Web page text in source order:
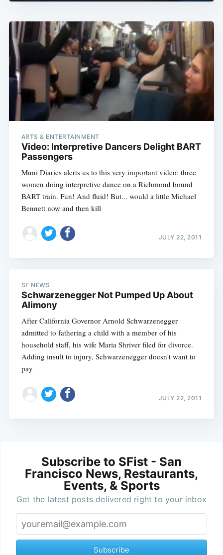
ARTS & ENTERTAINMENT
Video: Interpretive Dancers Delight BART
Passengers
Muni Diaries alerts us to this very important video: three
women doing interpretive dance on a Richmond bound
BART train. Fun! And fluid! But... would a little Michael
Bennett now and then kill
JULY 22, 2011
SF NEWS
Schwarzenegger Not Pumped Up About
Alimony
After California Governor Arnold Schwarzenegger
admitted to fathering a child with a member of his
household staff, his wife Maria Shriver filed for divorce.
Adding insult to injury, Schwarzenegger doesn't want to
pay
JULY 22, 2011
Subscribe to SFist - San
Francisco News, Restaurants,
Events, & Sports
Get the latest posts delivered right to your inbox
Subscribe